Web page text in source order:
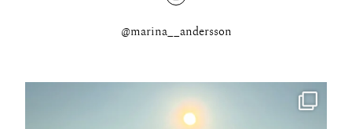
@marina__andersson